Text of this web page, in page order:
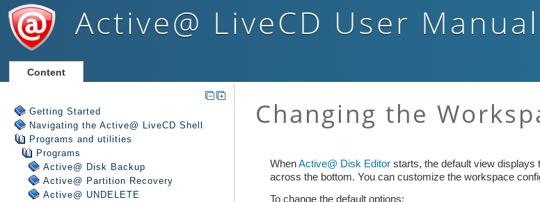
Active@ LiveCDUser Manual
Content
Getting Started
Navigating the Active@ LiveCD Shell
Programs and utilities
Programs
Active@ Disk Backup
Active@ Partition Recovery
Active@ UNDELETE